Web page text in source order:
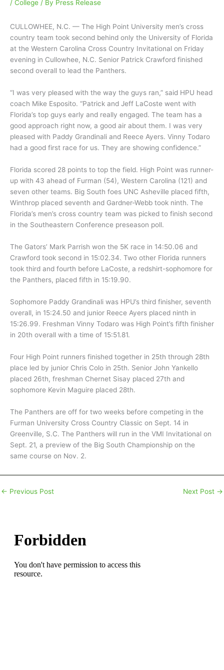
/ College / By Press Release
CULLOWHEE, N.C. — The High Point University men’s cross
country team took second behind only the University of Florida
at the Western Carolina Cross Country Invitational on Friday
evening in Cullowhee, N.C. Senior Patrick Crawford finished
second overall to lead the Panthers.
“I was very pleased with the way the guys ran,” said HPU head
coach Mike Esposito. “Patrick and Jeff LaCoste went with
Florida’s top guys early and really engaged. The team has a
good approach right now, a good air about them. I was very
pleased with Paddy Grandinali and Reece Ayers. Vinny Todaro
had a good first race for us. They are showing confidence.”
Florida scored 28 points to top the field. High Point was runner-
up with 43 ahead of Furman (54), Western Carolina (121) and
seven other teams. Big South foes UNC Asheville placed fifth,
Winthrop placed seventh and Gardner-Webb took ninth. The
Florida’s men’s cross country team was picked to finish second
in the Southeastern Conference preseason poll.
The Gators’ Mark Parrish won the 5K race in 14:50.06 and
Crawford took second in 15:02.34. Two other Florida runners
took third and fourth before LaCoste, a redshirt-sophomore for
the Panthers, placed fifth in 15:19.90.
Sophomore Paddy Grandinali was HPU’s third finisher, seventh
overall, in 15:24.50 and junior Reece Ayers placed ninth in
15:26.99. Freshman Vinny Todaro was High Point’s fifth finisher
in 20th overall with a time of 15:51.81.
Four High Point runners finished together in 25th through 28th
place led by junior Chris Colo in 25th. Senior John Yankello
placed 26th, freshman Chernet Sisay placed 27th and
sophomore Kevin Maguire placed 28th.
The Panthers are off for two weeks before competing in the
Furman University Cross Country Classic on Sept. 14 in
Greenville, S.C. The Panthers will run in the VMI Invitational on
Sept. 21, a preview of the Big South Championship on the
same course on Nov. 2.
← Previous Post Next Post →